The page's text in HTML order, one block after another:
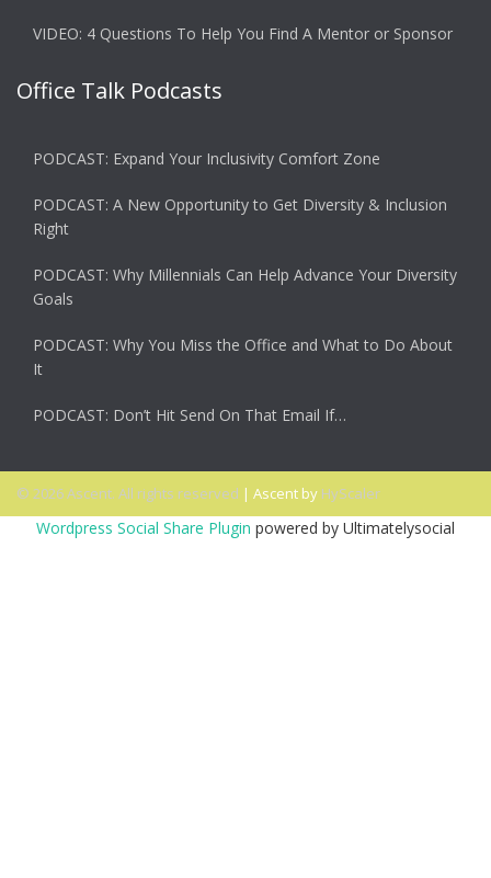
VIDEO: 4 Questions To Help You Find A Mentor or Sponsor
Office Talk Podcasts
PODCAST: Expand Your Inclusivity Comfort Zone
PODCAST: A New Opportunity to Get Diversity & Inclusion
Right
PODCAST: Why Millennials Can Help Advance Your Diversity
Goals
PODCAST: Why You Miss the Office and What to Do About
It
PODCAST: Don’t Hit Send On That Email If…
© 2026 Ascent. All rights reserved | Ascent by HyScaler
Wordpress Social Share Plugin powered by Ultimatelysocial